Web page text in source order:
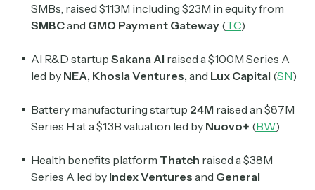
SMBs, raised $113M including $23M in equity from
SMBCand GMO Payment Gateway (TC)
AI R&D startup Sakana AI raised a $100M Series A
led by NEA, Khosla Ventures, and Lux Capital (SN)
Battery manufacturing startup 24M raised an $87M
Series H at a $1.3B valuation led by Nuovo+ (BW)
Health benefits platform Thatch raised a $38M
Series A led by Index Ventures and General